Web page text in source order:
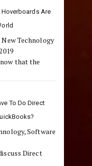
Hoverboards Are
Technology
that the
To Do Direct
Software
Direct